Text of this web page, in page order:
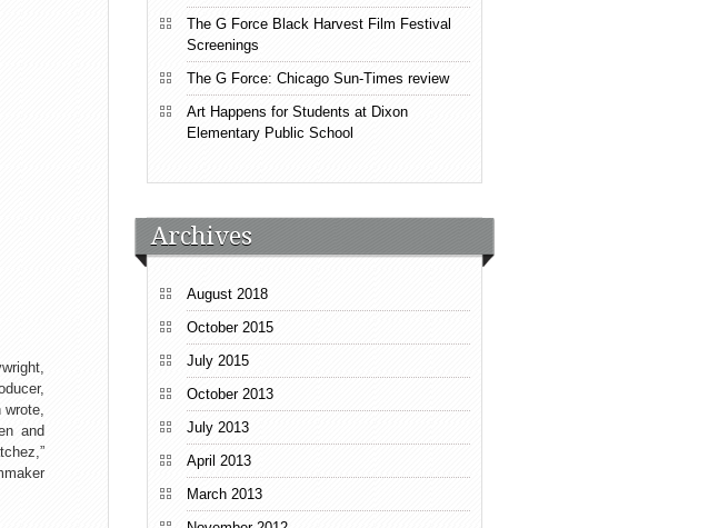
wrote,
and
The G Force Black Harvest Film Festival
Screenings
The G Force: Chicago Sun-Times review
Art Happens for Students at Dixon
Elementary Public School
Archives
August 2018
October 2015
July 2015
October 2013
July 2013
April 2013
March 2013